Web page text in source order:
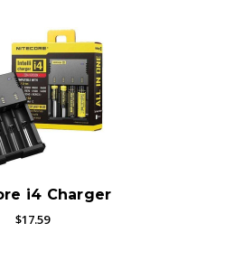
i4 Charger
$17.59